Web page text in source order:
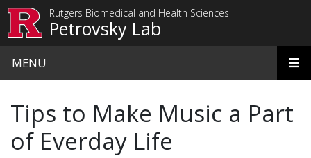
Rutgers Biomedical and Health Sciences
Petrovsky Lab
MENU
Tips to Make Music a Part
of Everday Life